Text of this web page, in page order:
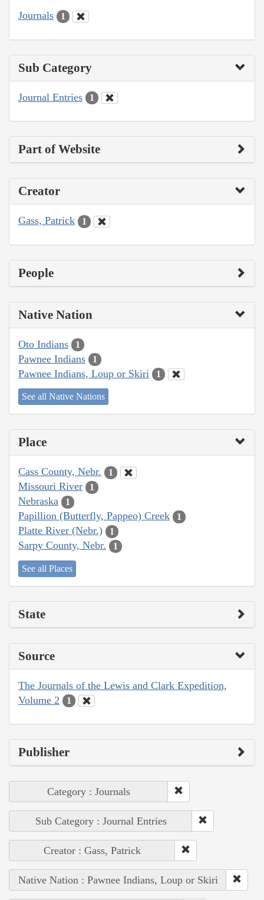
Journals 1
Sub Category
Journal Entries 1
Part of Website
Creator
Gass, Patrick 1
People
Native Nation
Oto Indians 1
Pawnee Indians 1
Pawnee Indians, Loup or Skiri 1
See all Native Nations
Place
Cass County, Nebr. 1
Missouri River 1
Nebraska 1
Papillion (Butterfly, Pappeo) Creek 1
Platte River (Nebr.) 1
Sarpy County, Nebr. 1
See all Places
State
Source
The Journals of the Lewis and Clark Expedition,
Volume 2
1
Publisher
Category : Journals
Sub Category : Journal Entries
Creator : Gass, Patrick
Native Nation : Pawnee Indians, Loup or Skiri